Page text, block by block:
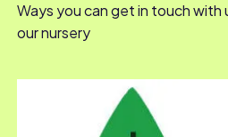
Ways you can get in touch with
our nursery